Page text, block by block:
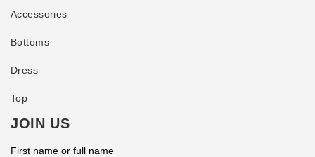
Accessories
Bottoms
Dress
Top
JOIN US
First name or full name